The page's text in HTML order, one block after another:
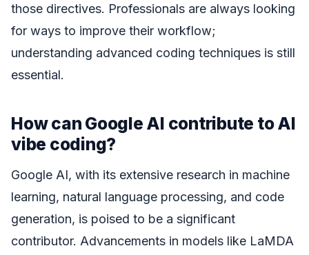
those directives. Professionals are always looking
for ways to improve their workflow;
understanding advanced coding techniques is still
essential.
How can Google AI contribute to AI
vibe coding?
Google AI, with its extensive research in machine
learning, natural language processing, and code
generation, is poised to be a significant
contributor. Advancements in models like LaMDA